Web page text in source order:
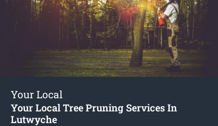
Your Local
Your Local Tree Pruning Services In
Lutwyche